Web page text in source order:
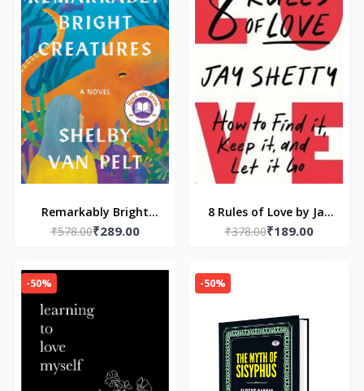
Remarkably Bright
Creatures: A Read with
₹578.00₹289.00
8 Rules of Love by Jay
Shetty
₹378.00₹189.00
-50% -50%